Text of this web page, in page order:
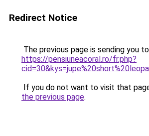
Redirect Notice
The previous page is sending you to
https://pensiuneacoral.ro/fr.php?
If you do not want to visit that
the previous page.